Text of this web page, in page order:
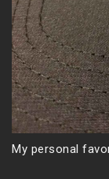
My personal